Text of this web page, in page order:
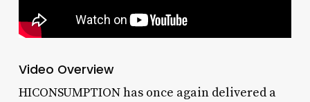
Video Overview
HICONSUMPTION has once again delivered a